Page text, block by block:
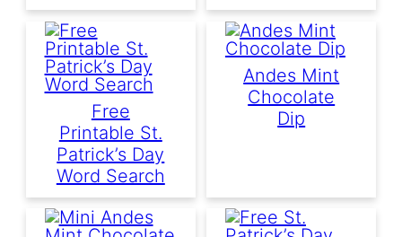
Free
Printable St.
Patrick’s Day
Word Search
Andes Mint
Chocolate
Dip